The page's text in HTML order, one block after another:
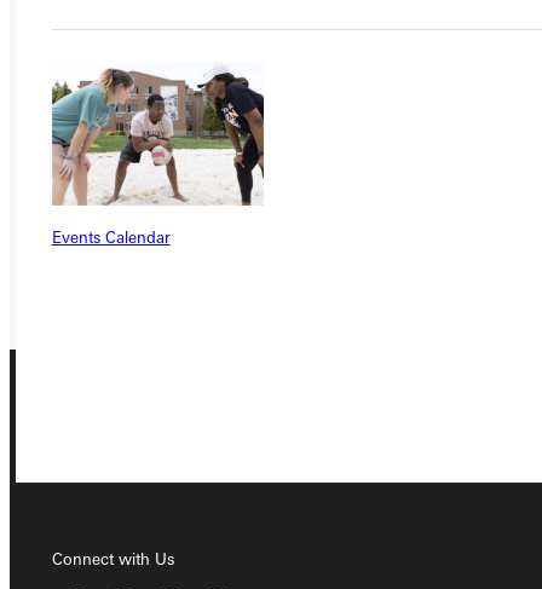
Events Calendar
Connect with Us
APPLY
VISIT
REQUEST INFO